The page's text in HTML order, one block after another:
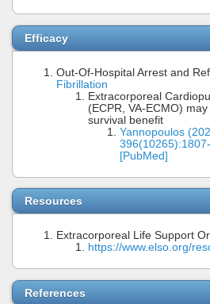
Efficacy
Out-Of-Hospital Arrest and
Fibrillation
Extracorporeal
(ECPR, VA-ECMO)
survival benefit
Yannopoulos
[PubMed]
Resources
Extracorporeal Life Support
https://www.elso.org/
References